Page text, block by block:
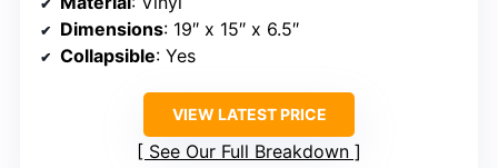
Dimensions: 19″ x 15″ x 6.5″
Collapsible: Yes
VIEW LATEST PRICE
See Our Full Breakdown